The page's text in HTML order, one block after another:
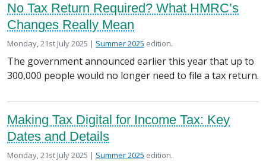
No Tax Return Required? What HMRC’s
Changes Really Mean
Posted on
Monday, 21st July 2025 | in the
Summer 2025 edition.
The government announced earlier this year that up to
300,000 people would no longer need to file a tax return.
Making Tax Digital for Income Tax: Key
Dates and Details
Posted on
Monday, 21st July 2025 | in the
Summer 2025 edition.